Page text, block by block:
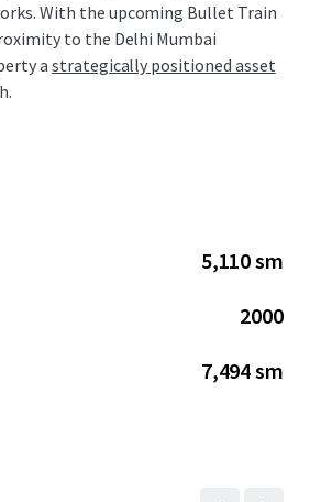
With the upcoming Bullet Train
to the Delhi Mumbai
a strategically positioned asset
5,110 sm
2000
7,494 sm